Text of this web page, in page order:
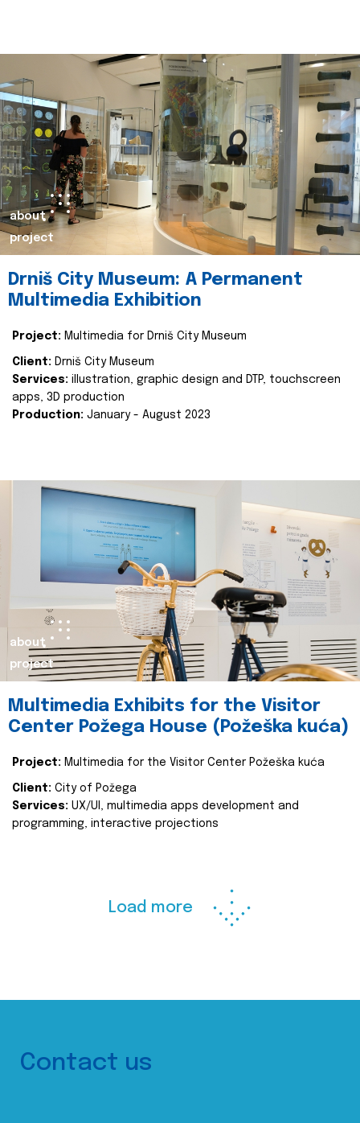
about
project
Drniš City Museum: A Permanent
Multimedia Exhibition
Project: Multimedia for Drniš City Museum
Client: Drniš City Museum
Services: illustration, graphic design and DTP, touchscreen
apps, 3D production
Production: January - August 2023
about
project
Multimedia Exhibits for the Visitor
Center Požega House (Požeška kuća)
Project: Multimedia for the Visitor Center Požeška kuća
Client: City of Požega
Services: UX/UI, multimedia apps development and
programming, interactive projections
Load more
Contact us